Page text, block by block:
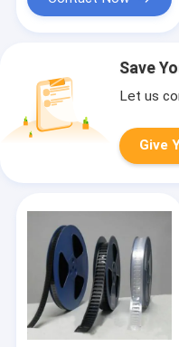
Save
Let us
Give